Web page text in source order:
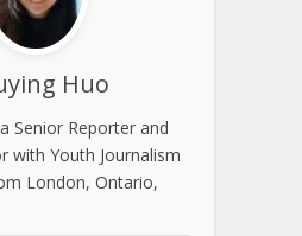
Huo
Senior Reporter and
with Youth Journalism
London, Ontario,